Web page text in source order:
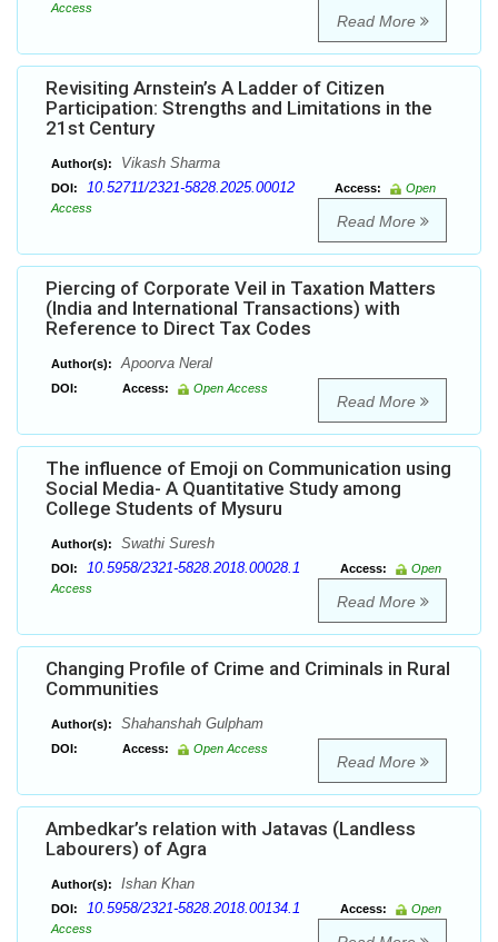
Access
Read More
Revisiting Arnstein’s A Ladder of Citizen
Participation: Strengths and Limitations in the
21st Century
Author(s): Vikash Sharma
DOI: 10.52711/2321-5828.2025.00012 Access:
Open
Access
Read More
Piercing of Corporate Veil in Taxation Matters
(India and International Transactions) with
Reference to Direct Tax Codes
Author(s): Apoorva Neral
DOI: Access: Open Access
Read More
The influence of Emoji on Communication using
Social Media- A Quantitative Study among
College Students of Mysuru
Author(s): Swathi Suresh
DOI: 10.5958/2321-5828.2018.00028.1 Access:
Open
Access
Read More
Changing Profile of Crime and Criminals in Rural
Communities
Author(s): Shahanshah Gulpham
DOI: Access: Open Access
Read More
Ambedkar’s relation with Jatavas (Landless
Labourers) of Agra
Author(s): Ishan Khan
DOI: 10.5958/2321-5828.2018.00134.1 Access:
Open
Access